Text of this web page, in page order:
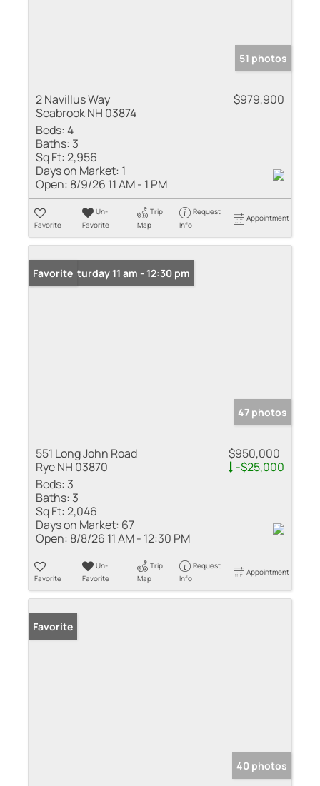
51 photos
2 Navillus Way
Seabrook NH 03874
$979,900
Beds:4
Baths: 3
Sq Ft:2,956
Days on Market: 1
Open: 8/9/26 11 AM - 1 PM
Favorite
Un-
Favorite
Trip
Map
Request
Info
Appointment
Open: Saturday 11 am - 12:30 pm
Favorite
47 photos
551 Long John Road
Rye NH 03870
$950,000
-$25,000
Beds: 3
Baths: 3
Sq Ft:2,046
Days on Market: 67
Open: 8/8/26 11 AM - 12:30 PM
Favorite
Un-
Favorite
Trip
Map
Request
Info
Appointment
Favorite
40 photos